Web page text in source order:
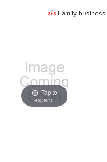
Family
Tap to
expand